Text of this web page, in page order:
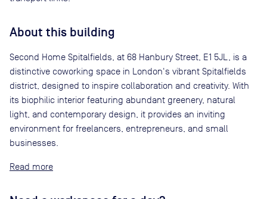
About this building
Second Home Spitalfields, at 68 Hanbury Street, E1 5JL, is a
distinctive coworking space in London's vibrant Spitalfields
district, designed to inspire collaboration and creativity. With
its biophilic interior featuring abundant greenery, natural
light, and contemporary design, it provides an inviting
environment for freelancers, entrepreneurs, and small
businesses.
Read